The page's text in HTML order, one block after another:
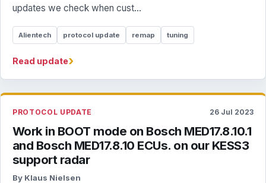
updates we check when cust...
Alientech protocol update remap tuning
Read update›
PROTOCOL UPDATE 26 Jul 2023
Work in BOOT mode on Bosch MED17.8.10.1
and Bosch MED17.8.10 ECUs. on our KESS3
support radar
By Klaus Nielsen